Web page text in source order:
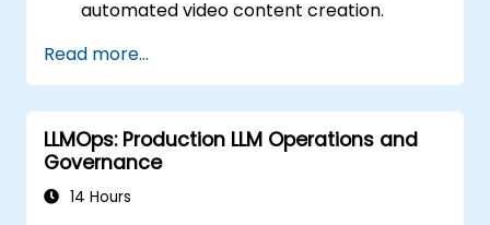
automated video content creation.
AI-based templates.
Optimize AI-powered workflows for
increased productivity in video
production.
Read more...
LLMOps: Production LLM Operations and
Governance
14 Hours